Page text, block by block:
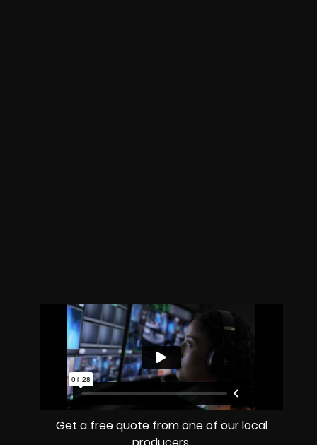
Get a free quote from one of our local